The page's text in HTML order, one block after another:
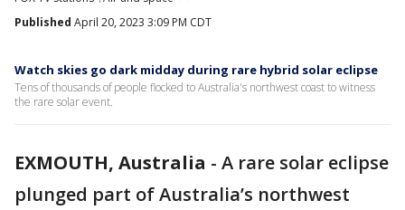
Published April 20, 2023 3:09 PM CDT
Watch skies go dark midday during rare hybrid solar eclipse
Tens of thousands of people flocked to Australia's northwest coast to witness
the rare solar event.
EXMOUTH, Australia - A rare solar eclipse
plunged part of Australia’s northwest